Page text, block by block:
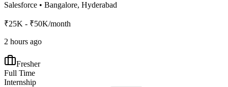
Salesforce • Bangalore, Hyderabad
₹25K - ₹50K/month
2 hours ago
Fresher
Full Time
Internship